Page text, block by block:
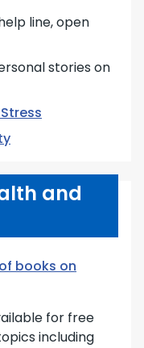
line, open
stories on
and
books on
for free
including